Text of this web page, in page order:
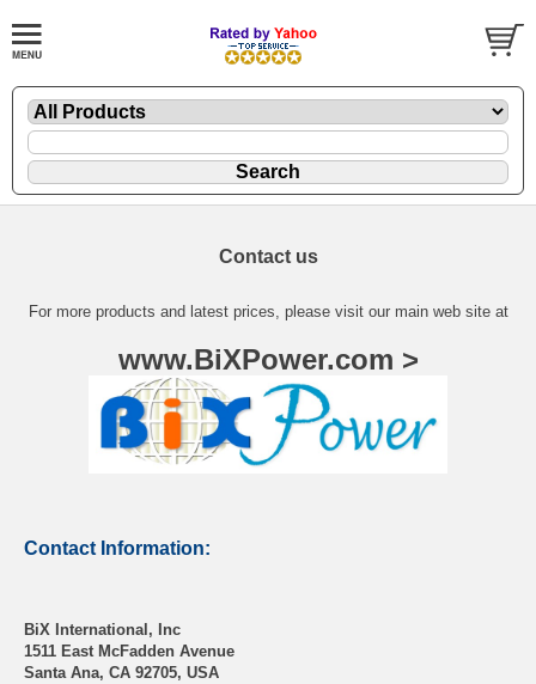
Contact us
For more products and latest prices, please visit our main web site at
www.BiXPower.com >
Contact Information:
BiX International, Inc
1511 East McFadden Avenue
Santa Ana, CA 92705, USA